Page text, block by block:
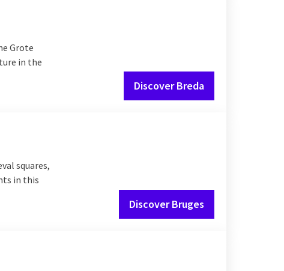
Grote
in the
Discover Breda
squares,
in this
Discover Bruges